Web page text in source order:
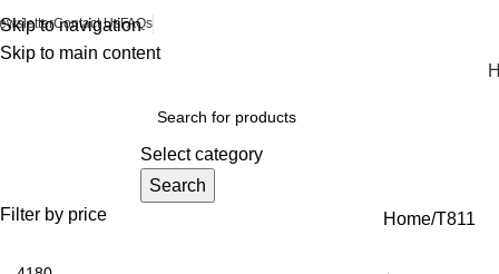
Skip to navigation
Skip to main content
Contact UsFAQs
Select category
Search
Filter by price
Home T811